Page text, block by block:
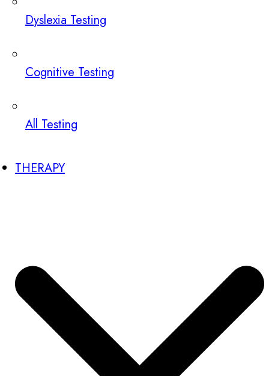
Dyslexia Testing
Cognitive Testing
All Testing
THERAPY